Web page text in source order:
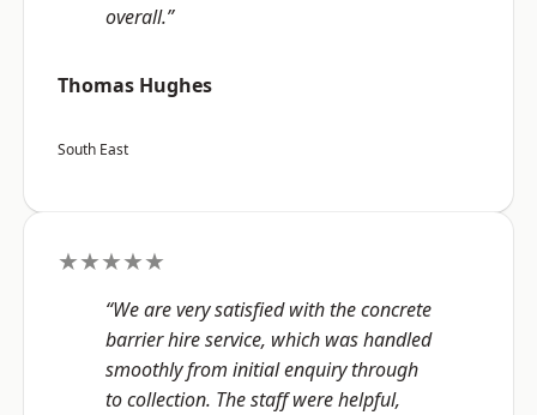
overall.”
Thomas Hughes
South East
★★★★★
“We are very satisfied with the concrete
barrier hire service, which was handled
smoothly from initial enquiry through
to collection. The staff were helpful,